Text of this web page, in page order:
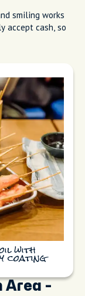
smiling works
accept cash, so
with
coating
Area -